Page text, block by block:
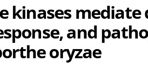
kinases
and
oryzae